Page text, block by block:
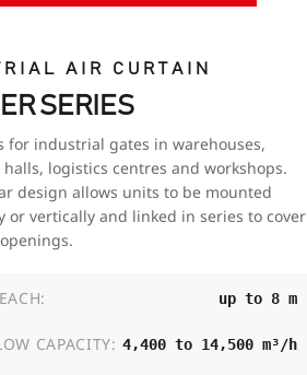
AIR CURTAIN
SERIES
for industrial gates in warehouses,
logistics centres and workshops.
design allows units to be mounted
or vertically and linked in series to cover
up to 8 m
CAPACITY: 4,400 to 14,500 m³/h